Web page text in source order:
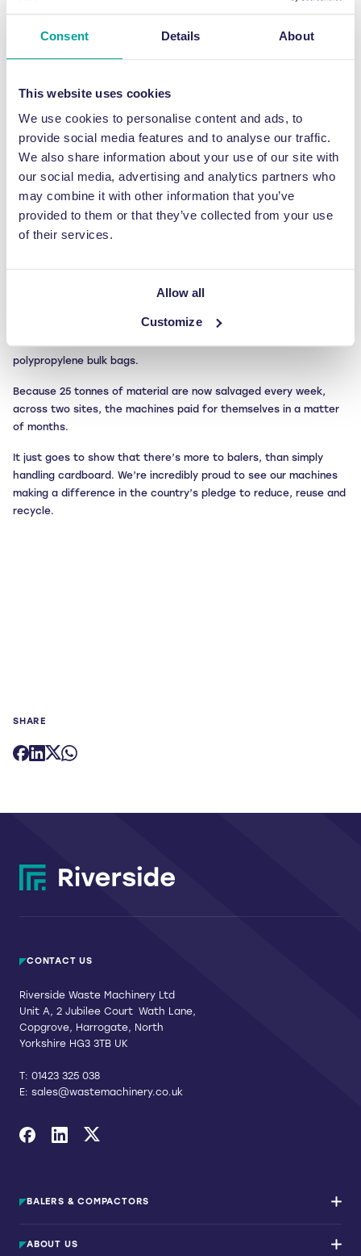
Consent Details About
This website uses cookies
We use cookies to personalise content and ads, to
provide social media features and to analyse our traffic.
We also share information about your use of our site with
our social media, advertising and analytics partners who
may combine it with other information that you’ve
provided to them or that they’ve collected from your use
of their services.
Allow all
Customize
increase Pirelli’s production rates thanks to the ongoing
reinsertion of easy-to-handle raw material.
But, like many forward-thinking organisations, the opportunities
Understanding the true flexibility and scope of our baling
technology, Pirelli also bales curing bladders (complex rubber
components utilised in the tyre moulding process), first-stage
covers, trimmings from the automated tyre pressing system and
other rubber compounds.
These materials are admittedly difficult to process, but they can
machine makes light work of the rubber ‘waste’, which is then
An RWM400 mill size baler also takes care of Pirelli’s
polypropylene bulk bags.
Because 25 tonnes of material are now salvaged every week,
across two sites, the machines paid for themselves in a matter
of months.
It just goes to show that there’s more to balers, than simply
handling cardboard. We’re incredibly proud to see our machines
making a difference in the country’s pledge to reduce, reuse and
recycle.
SHARE
CONTACT US
Riverside Waste Machinery Ltd
Unit A, 2 Jubilee Court Wath Lane,
Copgrove, Harrogate, North
Yorkshire HG3 3TB UK
T: 01423 325 038
E: sales@wastemachinery.co.uk
Link to Facebook
Link to Linkedin
Link to X
BALERS & COMPACTORS
Waste Baler Hire
ABOUT US